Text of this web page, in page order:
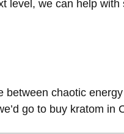
level, we can help
between chaotic
go to buy kratom in